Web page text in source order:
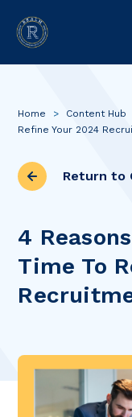
Home > Content Hub
Refine Your 2024
Return to
4
Time To